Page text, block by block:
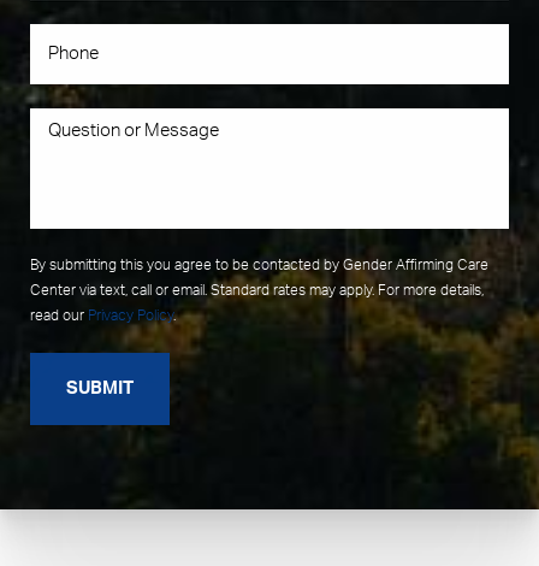
By submitting this you agree to be contacted by Gender Affirming Care
Center via text, call or email. Standard rates may apply. For more details,
read our Privacy Policy.
SUBMIT